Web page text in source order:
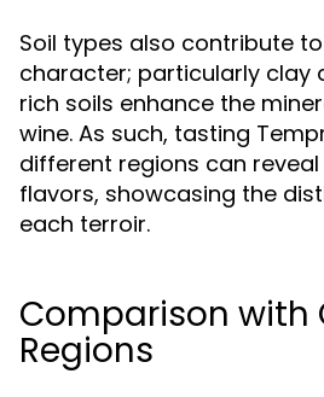
Soil types also contribute
character; particularly clay
rich soils enhance the
wine. As such, tasting
different regions can
flavors, showcasing the
each terroir.
Comparison with
Regions